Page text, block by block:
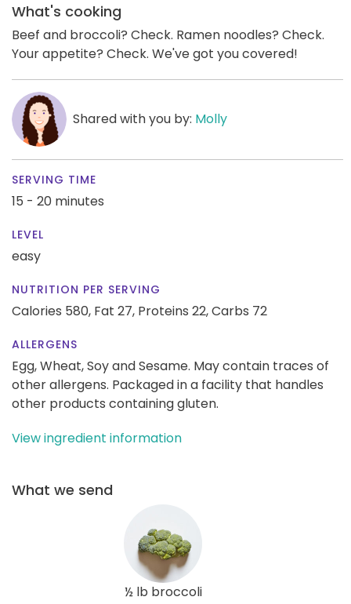
What's cooking
Beef and broccoli? Check. Ramen noodles? Check.
Your appetite? Check. We've got you covered!
Shared with you by: Molly
SERVING TIME
15 - 20 minutes
LEVEL
easy
NUTRITION PER SERVING
Calories 580, Fat 27, Proteins 22,Carbs 72
ALLERGENS
Egg, Wheat, Soy and Sesame. May contain traces of
other allergens. Packaged in a facility that handles
other products containing gluten.
View ingredient information
What we send
½ lb broccoli